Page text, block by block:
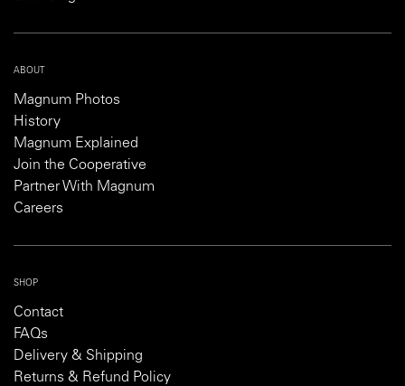
ABOUT
Magnum Photos
History
Magnum Explained
Join the Cooperative
Partner With Magnum
Careers
SHOP
Contact
FAQs
Delivery & Shipping
Returns & Refund Policy